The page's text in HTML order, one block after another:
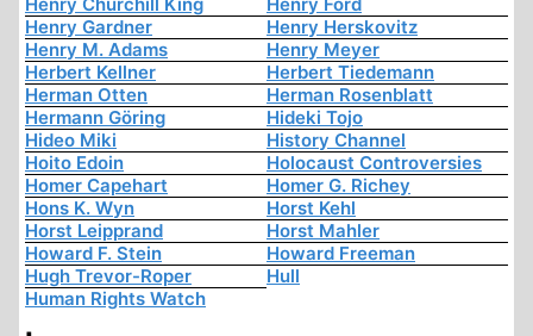
Henry Gardner
Henry Herskovitz
Henry M. Adams
Henry Meyer
Herbert Kellner
Herbert Tiedemann
Herman Otten
Herman Rosenblatt
Hermann Göring
Hideki Tojo
Hideo Miki
History Channel
Hoito Edoin
Holocaust Controversies
Homer Capehart
Homer G. Richey
Hons K. Wyn
Horst Kehl
Horst Leipprand
Horst Mahler
Howard F. Stein
Howard Freeman
Hugh Trevor-Roper
Hull
Human Rights Watch